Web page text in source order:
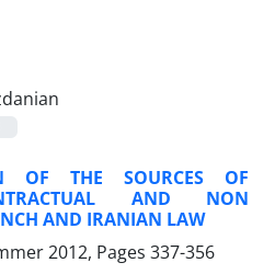
OF THE SOURCES OF
AND NON
AND IRANIAN LAW
2012, Pages 337-356